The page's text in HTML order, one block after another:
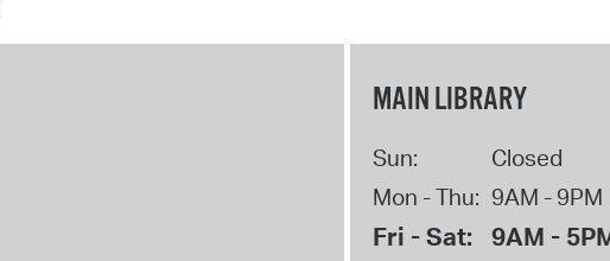
MAIN LIBRARY
Sun:
Closed
Mon - Thu: 9AM - 9PM
Fri - Sat: 9AM -